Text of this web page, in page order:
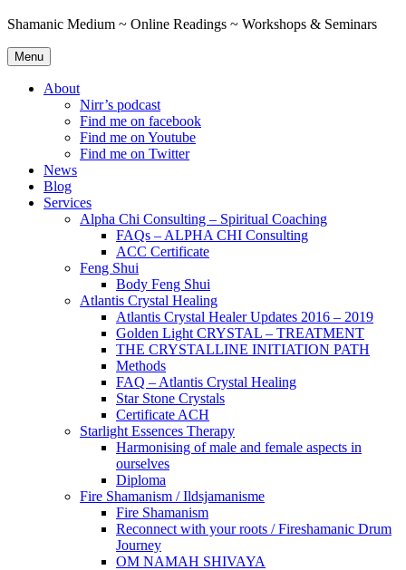
Shamanic Medium ~ Online Readings ~ Workshops & Seminars
Menu
About
Nirr’s podcast
Find me on facebook
Find me on Youtube
Find me on Twitter
News
Blog
Services
Alpha Chi Consulting – Spiritual Coaching
FAQs – ALPHA CHI Consulting
ACC Certificate
Feng Shui
Body Feng Shui
Atlantis Crystal Healing
Atlantis Crystal Healer Updates 2016 – 2019
Golden Light CRYSTAL – TREATMENT
THE CRYSTALLINE INITIATION PATH
Methods
FAQ – Atlantis Crystal Healing
Star Stone Crystals
Certificate ACH
Starlight Essences Therapy
Harmonising of male and female aspects in
ourselves
Diploma
Fire Shamanism / Ildsjamanisme
Fire Shamanism
Reconnect with your roots / Fireshamanic Drum
Journey
OM NAMAH SHIVAYA